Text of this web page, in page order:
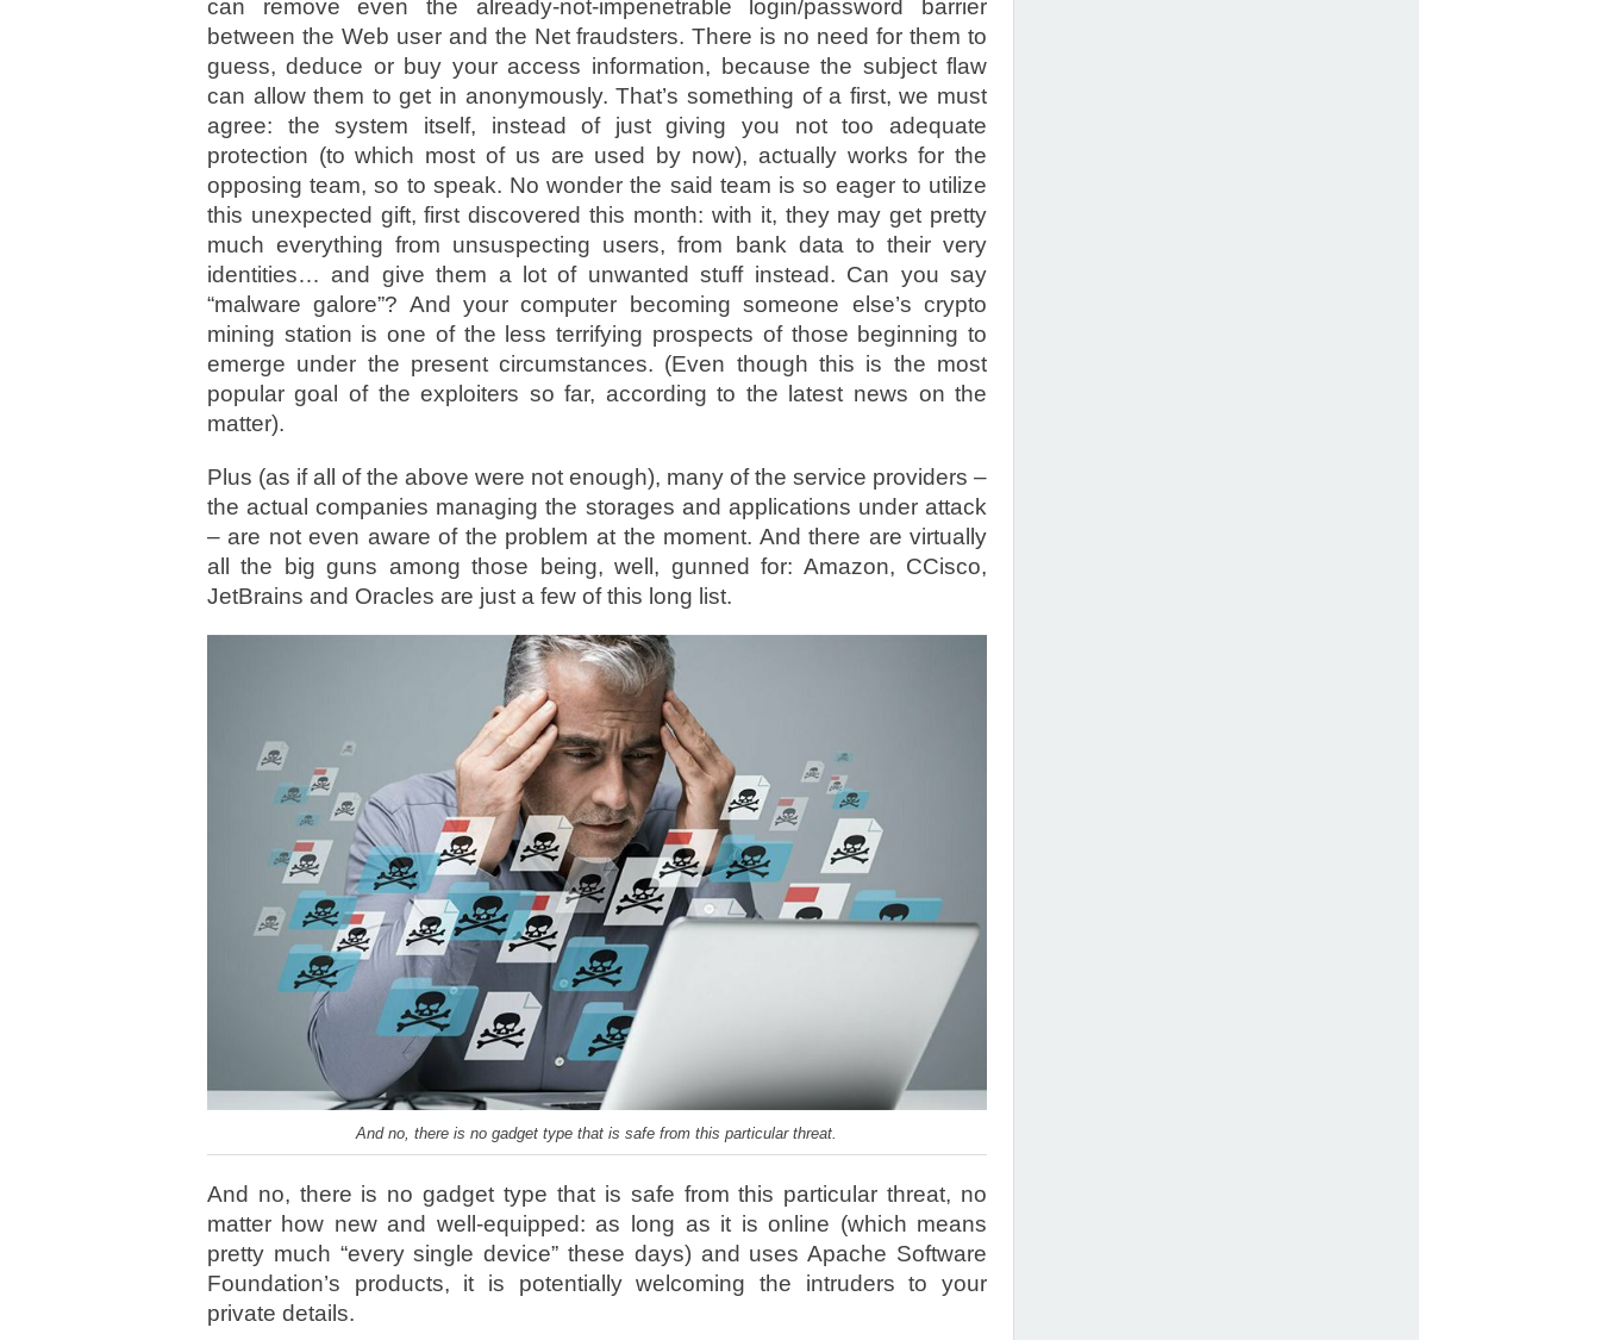
can remove even the already-not-impenetrable login/password barrier
between the Web user and the Net fraudsters. There is no need for them to
guess, deduce or buy your access information, because the subject flaw
can allow them to get in anonymously. That’s something of a first, we must
agree: the system itself, instead of just giving you not too adequate
protection (to which most of us are used by now), actually works for the
opposing team, so to speak. No wonder the said team is so eager to utilize
this unexpected gift, first discovered this month: with it, they may get pretty
much everything from unsuspecting users, from bank data to their very
identities… and give them a lot of unwanted stuff instead. Can you say
“malware galore”? And your computer becoming someone else’s crypto
mining station is one of the less terrifying prospects of those beginning to
emerge under the present circumstances. (Even though this is the most
popular goal of the exploiters so far, according to the latest news on the
matter).
Plus (as if all of the above were not enough), many of the service providers –
the actual companies managing the storages and applications under attack
– are not even aware of the problem at the moment. And there are virtually
all the big guns among those being, well, gunned for: Amazon, CCisco,
JetBrains and Oracles are just a few of this long list.
And no, there is no gadget type that is safe from this particular threat.
And no, there is no gadget type that is safe from this particular threat, no
matter how new and well-equipped: as long as it is online (which means
pretty much “every single device” these days) and uses Apache Software
Foundation’s products, it is potentially welcoming the intruders to your
private details.